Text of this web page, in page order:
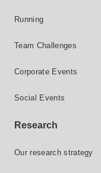
Running
Team Challenges
Corporate Events
Social Events
Research
Our research strategy